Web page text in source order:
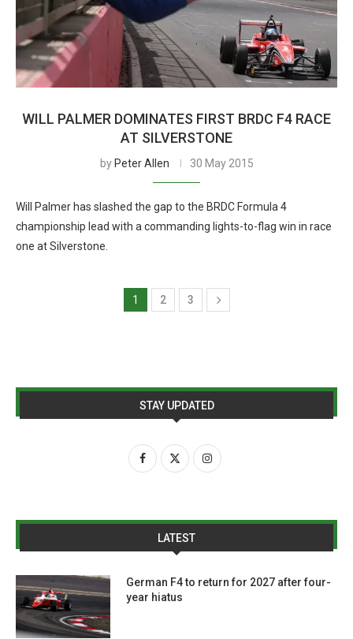
WILL PALMER DOMINATES FIRST BRDC F4 RACE
AT SILVERSTONE
by Peter Allen 30 May 2015
Will Palmer has slashed the gap to the BRDC Formula 4
championship lead with a commanding lights-to-flag win in race
one at Silverstone.
1 2 3
STAY UPDATED
LATEST
German F4 to return for 2027 after four-
year hiatus